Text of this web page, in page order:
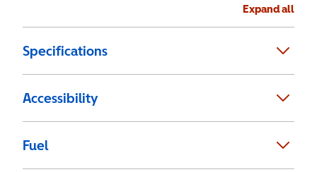
Expand all
Specifications
Accessibility
Fuel